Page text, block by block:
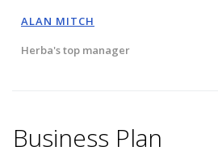
ALAN MITCH
Herba's top manager
Business Plan